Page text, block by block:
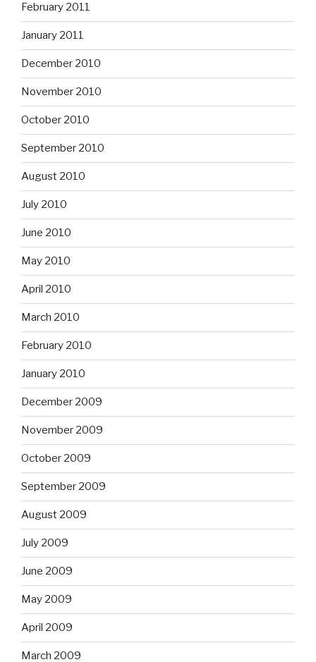
February 2011
January 2011
December 2010
November 2010
October 2010
September 2010
August 2010
July 2010
June 2010
May 2010
April 2010
March 2010
February 2010
January 2010
December 2009
November 2009
October 2009
September 2009
August 2009
July 2009
June 2009
May 2009
April 2009
March 2009